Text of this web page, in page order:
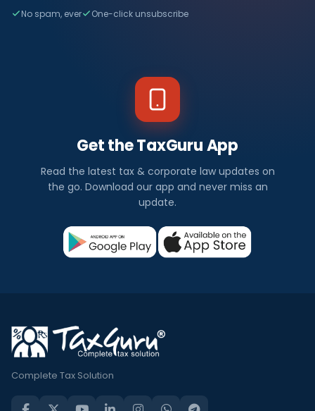
No spam, ever One-click unsubscribe
Get the TaxGuru App
Read the latest tax & corporate law updates on
the go. Download our app and never miss an
update.
Complete Tax Solution